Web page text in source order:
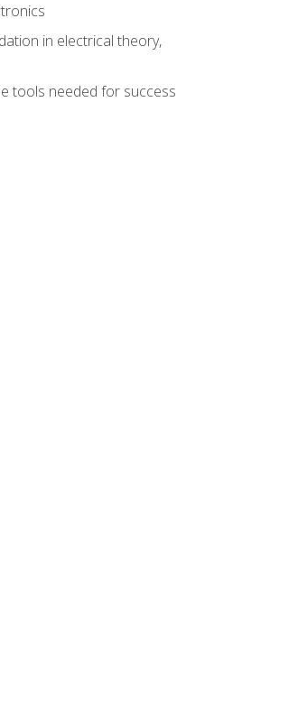
in electrical theory,
tools needed for success